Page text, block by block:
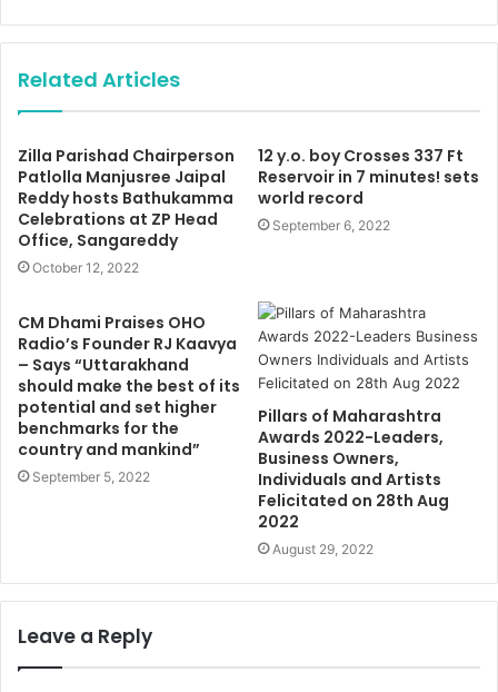
Related Articles
Zilla Parishad Chairperson
Patlolla Manjusree Jaipal
Reddy hosts Bathukamma
Celebrations at ZP Head
Office, Sangareddy
October 12, 2022
12 y.o. boy Crosses 337 Ft
Reservoir in 7 minutes! sets
world record
September 6, 2022
CM Dhami Praises OHO
Radio’s Founder RJ Kaavya
– Says “Uttarakhand
should make the best of its
potential and set higher
benchmarks for the
country and mankind”
September 5, 2022
Pillars of Maharashtra
Awards 2022-Leaders,
Business Owners,
Individuals and Artists
Felicitated on 28th Aug
2022
August 29, 2022
Leave a Reply